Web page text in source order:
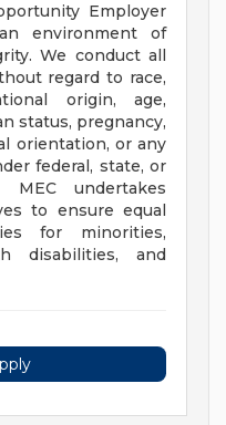
Employer
environment of
We conduct all
regard to race,
origin, age,
status, pregnancy,
orientation, or any
federal, state, or
MEC undertakes
to ensure equal
for minorities,
disabilities, and